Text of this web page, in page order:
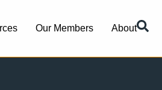
Our Members About